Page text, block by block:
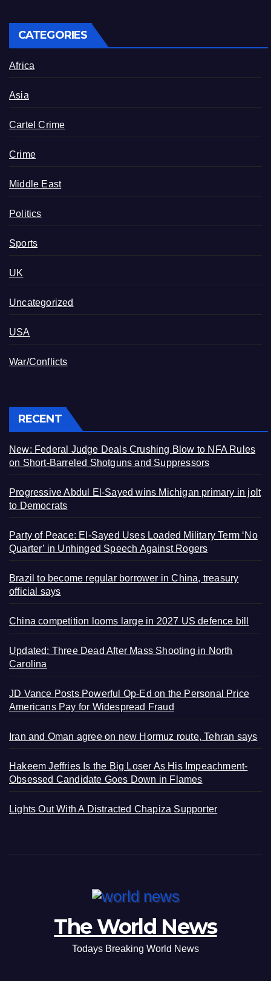
CATEGORIES
Africa
Asia
Cartel Crime
Crime
Middle East
Politics
Sports
UK
Uncategorized
USA
War/Conflicts
RECENT
New: Federal Judge Deals Crushing Blow to NFA Rules
on Short-Barreled Shotguns and Suppressors
Progressive Abdul El-Sayed wins Michigan primary in jolt
to Democrats
Party of Peace: El-Sayed Uses Loaded Military Term ‘No
Quarter’ in Unhinged Speech Against Rogers
Brazil to become regular borrower in China, treasury
official says
China competition looms large in 2027 US defence bill
Updated: Three Dead After Mass Shooting in North
Carolina
JD Vance Posts Powerful Op-Ed on the Personal Price
Americans Pay for Widespread Fraud
Iran and Oman agree on new Hormuz route, Tehran says
Hakeem Jeffries Is the Big Loser As His Impeachment-
Obsessed Candidate Goes Down in Flames
Lights Out With A Distracted Chapiza Supporter
The World News
Todays Breaking World News